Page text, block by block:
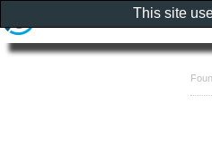
This site